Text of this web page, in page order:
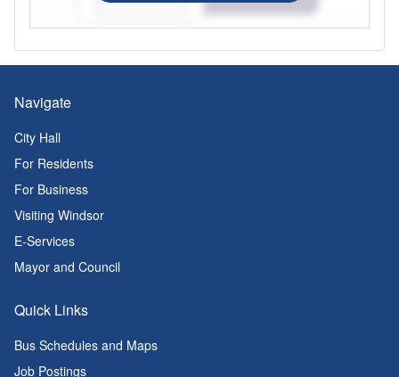
Navigate
City Hall
For Residents
For Business
Visiting Windsor
E-Services
Mayor and Council
Quick Links
Bus Schedules and Maps
Job Postings